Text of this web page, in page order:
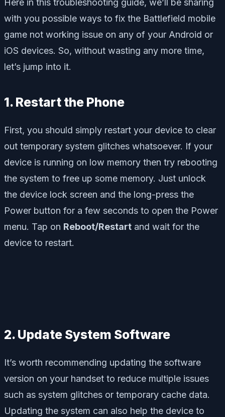
Here in this troubleshooting guide, we’ll be sharing
with you possible ways to fix the Battlefield mobile
game not working issue on any of your Android or
iOS devices. So, without wasting any more time,
let’s jump into it.
1. Restart the Phone
First, you should simply restart your device to clear
out temporary system glitches whatsoever. If your
device is running on low memory then try rebooting
the system to free up some memory. Just unlock
the device lock screen and the long-press the
Power button for a few seconds to open the Power
menu. Tap on Reboot/Restart and wait for the
device to restart.
2. Update System Software
It’s worth recommending updating the software
version on your handset to reduce multiple issues
such as system glitches or temporary cache data.
Updating the system can also help the device to